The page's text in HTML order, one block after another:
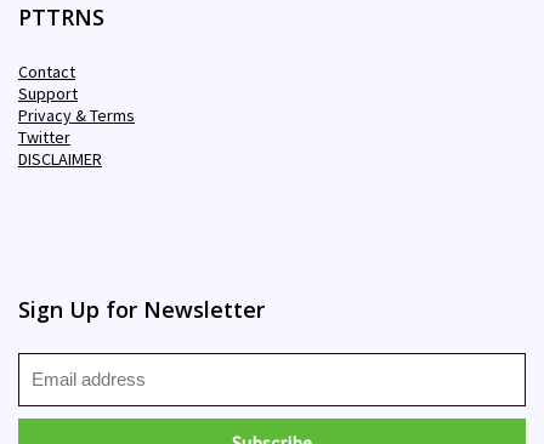
PTTRNS
Contact
Support
Privacy & Terms
Twitter
DISCLAIMER
Sign Up for Newsletter